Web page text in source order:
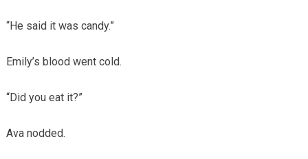
“He said it was candy.”
Emily’s blood went cold.
“Did you eat it?”
Ava nodded.